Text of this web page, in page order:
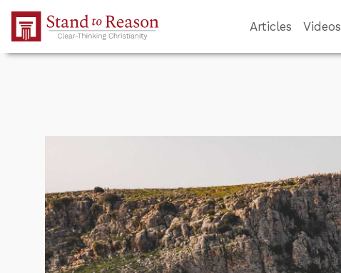
Skip to Main Content
Articles Videos